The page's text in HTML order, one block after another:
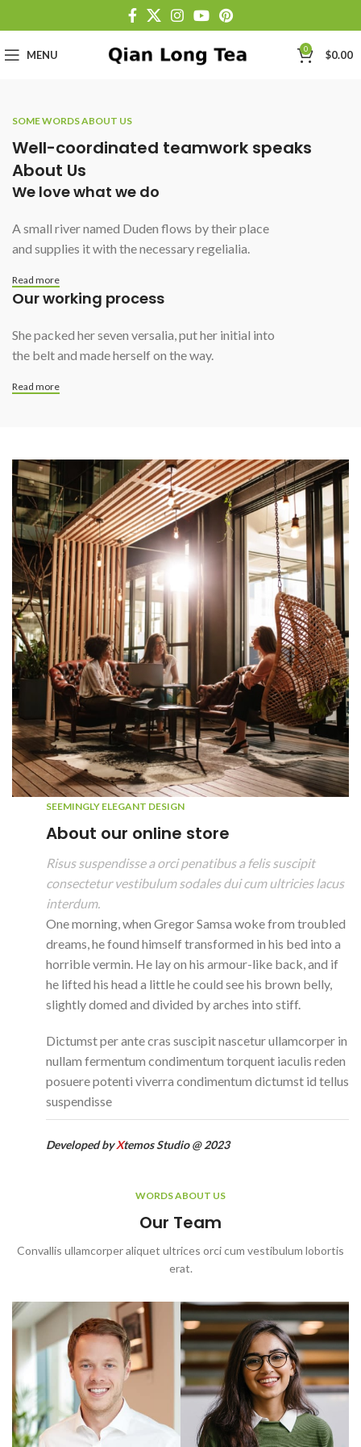
MENU 0 $0.00
SOME WORDS ABOUT US
Well-coordinated teamwork speaks
About Us
We love what we do
A small river named Duden flows by their place
and supplies it with the necessary regelialia.
Read more
Our working process
She packed her seven versalia, put her initial into
the belt and made herself on the way.
Read more
SEEMINGLY ELEGANT DESIGN
About our online store
Risus suspendisse a orci penatibus a felis suscipit
consectetur vestibulum sodales dui cum ultricies lacus
interdum.
One morning, when Gregor Samsa woke from troubled
dreams, he found himself transformed in his bed into a
horrible vermin. He lay on his armour-like back, and if
he lifted his head a little he could see his brown belly,
slightly domed and divided by arches into stiff.
Dictumst per ante cras suscipit nascetur ullamcorper in
nullam fermentum condimentum torquent iaculis reden
posuere potenti viverra condimentum dictumst id tellus
suspendisse
Developed byXtemos Studio @ 2023
WORDS ABOUT US
Our Team
Convallis ullamcorper aliquet ultrices orci cum vestibulum lobortis
erat.